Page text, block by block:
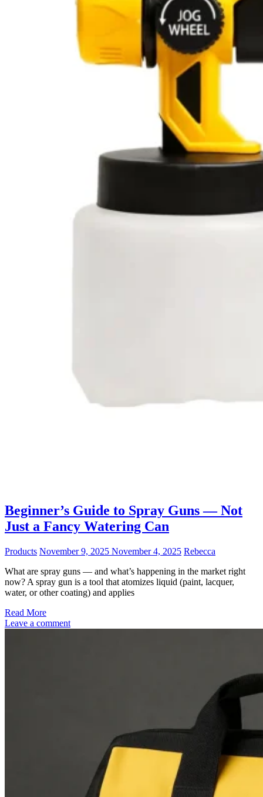
Beginner’s Guide to Spray Guns — Not
Just a Fancy Watering Can
Products November 9, 2025 November 4, 2025 Rebecca
What are spray guns — and what’s happening in the market right
now? A spray gun is a tool that atomizes liquid (paint, lacquer,
water, or other coating) and applies
Read More
Leave a comment